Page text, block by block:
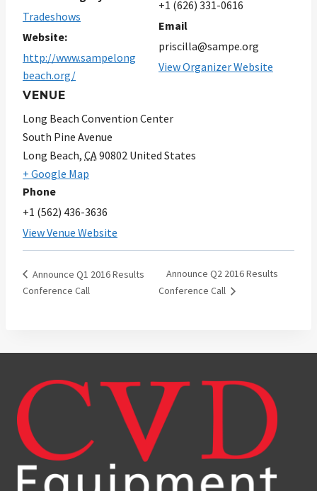
Tradeshows
Website:
http://www.sampelong
beach.org/
VENUE
Long Beach Convention Center
South Pine Avenue
Long Beach, CA90802 United States
+ Google Map
Phone
+1 (562) 436-3636
View Venue Website
+1 (626) 331-0616
Email
priscilla@sampe.org
View Organizer Website
Announce Q1 2016 Results
Conference Call
Announce Q2 2016 Results
Conference Call